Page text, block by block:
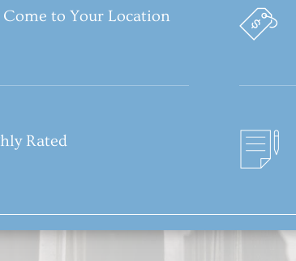
Come to Your Location
Rated